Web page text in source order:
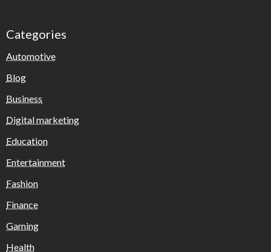
Categories
Automotive
Blog
Business
Digital marketing
Education
Entertainment
Fashion
Finance
Gaming
Health